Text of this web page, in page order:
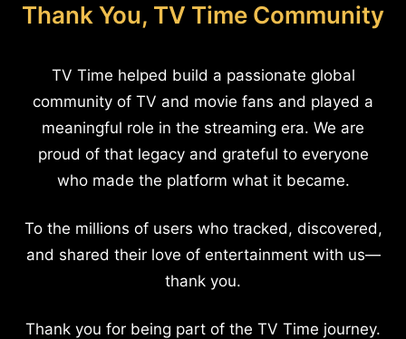
Thank You, TV Time Community
TV Time helped build a passionate global
community of TV and movie fans and played a
meaningful role in the streaming era. We are
proud of that legacy and grateful to everyone
who made the platform what it became.
To the millions of users who tracked, discovered,
and shared their love of entertainment with us—
thank you.
Thank you for being part of the TV Time journey.